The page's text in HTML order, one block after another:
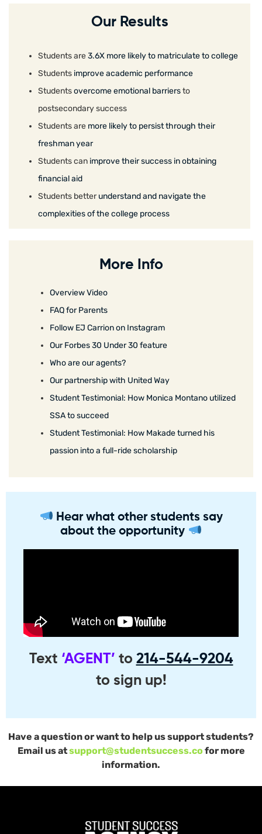
Our Results
Students are3.6X more likely to matriculate to college
Students improve academic performance
Studentsovercome emotional barriersto
postsecondary success
Students are more likely to persist through their
freshman year
Students can improve their success in obtaining
financial aid
Students betterunderstand and navigate the
complexities of the college process
More Info
Overview Video
FAQ for Parents
Follow EJ Carrion on Instagram
Our Forbes 30 Under 30 feature
Who are our agents?
Our partnership with United Way
Student Testimonial: How Monica Montano utilized
SSA to succeed
Student Testimonial: How Makade turned his
passion into a full-ride scholarship
Hear what other students say
about the opportunity
Text ‘AGENT’ to 214-544-9204
to sign up!
Have a question or want to help us support students?
Email us atsupport@studentsuccess.co for more
information.